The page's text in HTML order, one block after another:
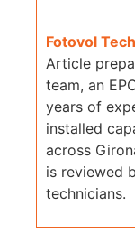
Fotovol
Article
team, an
years of
installed
across
is reviewed
technicians.